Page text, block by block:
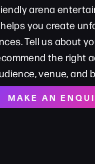
arena
you create
Tell us about
the right
venue, and
MAKE AN